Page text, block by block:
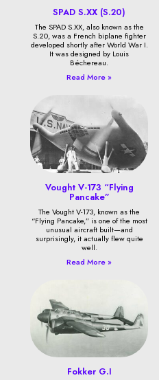
SPAD S.XX (S.20)
The SPAD S.XX, also known as the
S.20, was a French biplane fighter
developed shortly after World War I.
It was designed by Louis
Béchereau.
Read More »
Vought V-173 “Flying
Pancake”
The Vought V-173, known as the
“Flying Pancake,” is one of the most
unusual aircraft built—and
surprisingly, it actually flew quite
well.
Read More »
Fokker G.I